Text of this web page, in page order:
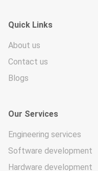
Quick Links
About us
Contact us
Blogs
Our Services
Engineering services
Software development
Hardware development